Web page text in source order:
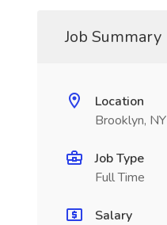
Job Summary
Location
Brooklyn, NY
Job Type
Full Time
Salary